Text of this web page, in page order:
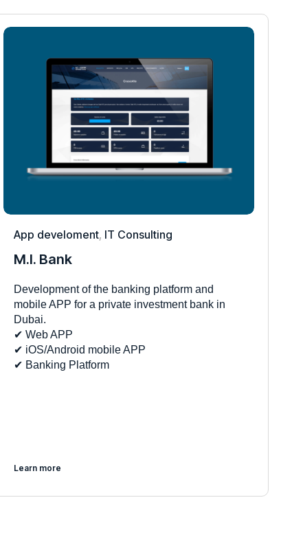
App develoment, IT Consulting
M.I. Bank
Development of the banking platform and
mobile APP for a private investment bank in
Dubai.
✔︎ Web APP
✔︎ iOS/Android mobile APP
✔︎ Banking Platform
Learn more